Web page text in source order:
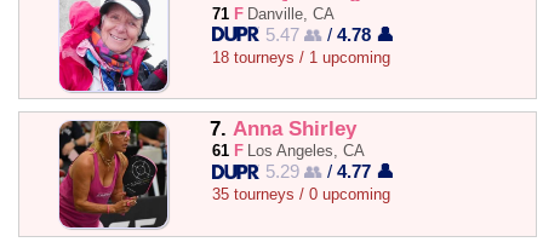
71 F Danville, CA
5.47 👥 /4.78 👤
18 tourneys / 1 upcoming
7. Anna Shirley
61 F Los Angeles, CA
5.29 👥 /4.77 👤
35 tourneys / 0 upcoming